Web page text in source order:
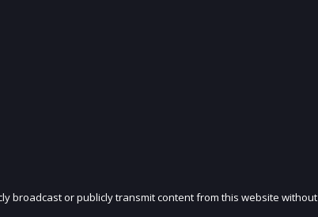
XFusion server export status
broadcast or publicly transmit content from this website